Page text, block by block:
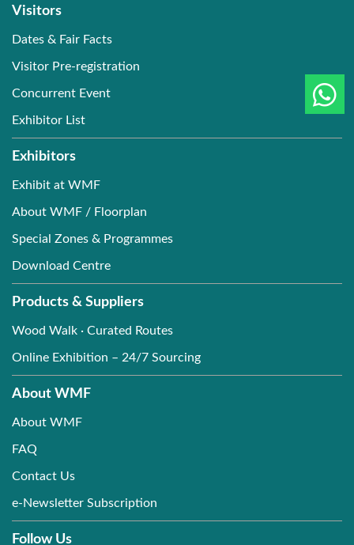
Visitors
Dates & Fair Facts
Visitor Pre-registration
Concurrent Event
Exhibitor List
Exhibitors
Exhibit at WMF
About WMF / Floorplan
Special Zones & Programmes
Download Centre
Products & Suppliers
Wood Walk · Curated Routes
Online Exhibition – 24/7 Sourcing
About WMF
About WMF
FAQ
Contact Us
e-Newsletter Subscription
Follow Us